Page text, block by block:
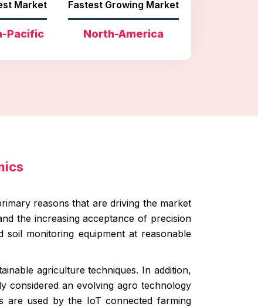
Market
Pacific
Fastest Growing Market
North-America
reasons that are driving the market
the increasing acceptance of precision
soil monitoring equipment at reasonable
agriculture techniques. In addition,
considered an evolving agro technology
are used by the IoT connected farming